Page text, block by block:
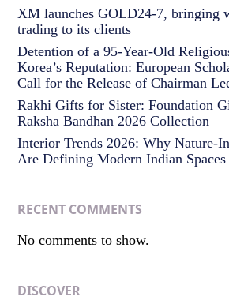
XM launches GOLD24-7, bringing
trading to its clients
Detention of a 95-Year-Old
Korea’s Reputation: European
Call for the Release of Chairman
Rakhi Gifts for Sister: Foundation
Raksha Bandhan 2026 Collection
Interior Trends 2026: Why Nature-
Are Defining Modern Indian Spaces
RECENT COMMENTS
No comments to show.
DISCOVER